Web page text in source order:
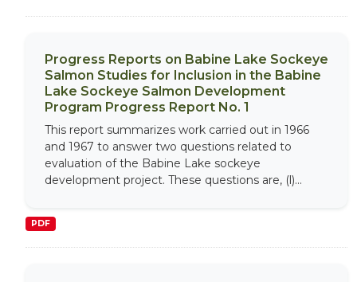
Progress Reports on Babine Lake Sockeye
Salmon Studies for Inclusion in the Babine
Lake Sockeye Salmon Development
Program Progress Report No. 1
This report summarizes work carried out in 1966
and 1967 to answer two questions related to
evaluation of the Babine Lake sockeye
development project. These questions are, (l)...
PDF